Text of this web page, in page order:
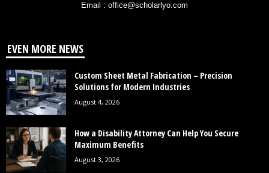
Email : office@scholarlyo.com
EVEN MORE NEWS
Custom Sheet Metal Fabrication – Precision
Solutions for Modern Industries
August 4, 2026
How a Disability Attorney Can Help You Secure
Maximum Benefits
August 3, 2026